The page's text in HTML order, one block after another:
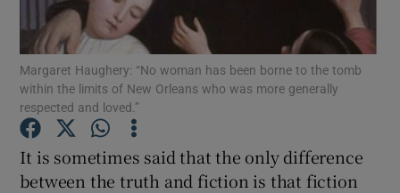
Show Podcasts sub sections
Show Gaeilge sub sections
Margaret Haughery: “No woman has been borne to the tomb
within the limits of New Orleans who was more generally
respected and loved.”
It is sometimes said that the only difference
between the truth and fiction is that fiction